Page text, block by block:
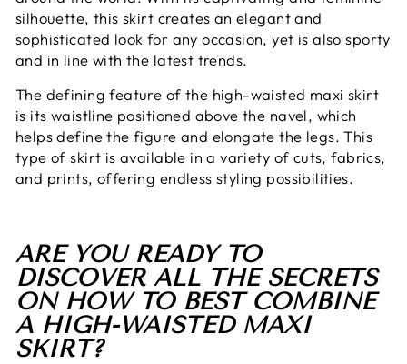
silhouette, this skirt creates an elegant and
sophisticated look for any occasion, yet is also sporty
and in line with the latest trends.
The defining feature of the high-waisted maxi skirt
is its waistline positioned above the navel, which
helps define the figure and elongate the legs. This
type of skirt is available in a variety of cuts, fabrics,
and prints, offering endless styling possibilities.
ARE YOU READY TO
DISCOVER ALL THE SECRETS
ON HOW TO BEST COMBINE
A HIGH-WAISTED MAXI
SKIRT?